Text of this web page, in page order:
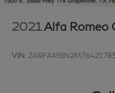
2021 Alfa Romeo
VIN: ZARFAMBN2M7642178